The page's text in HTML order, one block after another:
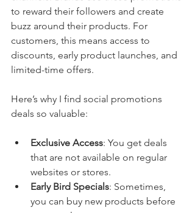
to reward their followers and create
buzz around their products. For
customers, this means access to
discounts, early product launches, and
limited-time offers.
Here’s why I find social promotions
deals so valuable:
Exclusive Access: You get deals
that are not available on regular
websites or stores.
Early Bird Specials: Sometimes,
you can buy new products before